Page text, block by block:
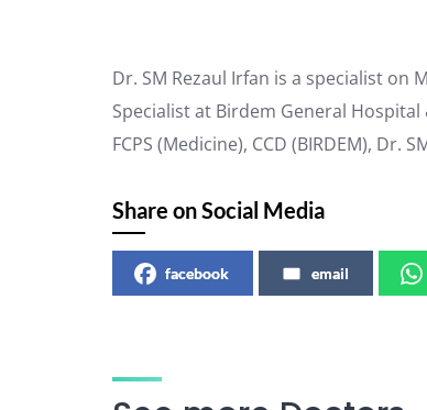
Dr. SM Rezaul Irfan is a specialist
Specialist at Birdem General Hospital
FCPS (Medicine), CCD (BIRDEM), Dr.
Share on Social Media
facebook email